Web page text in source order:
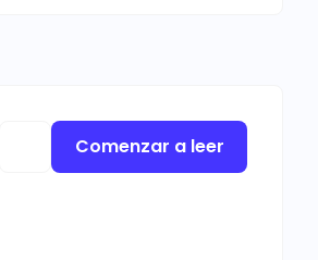
Comenzar a leer